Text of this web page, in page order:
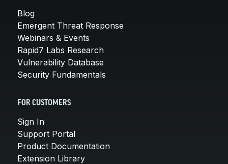
Blog
Emergent Threat Response
Webinars & Events
Rapid7 Labs Research
Vulnerability Database
Security Fundamentals
FOR CUSTOMERS
Sign In
Support Portal
Product Documentation
Extension Library